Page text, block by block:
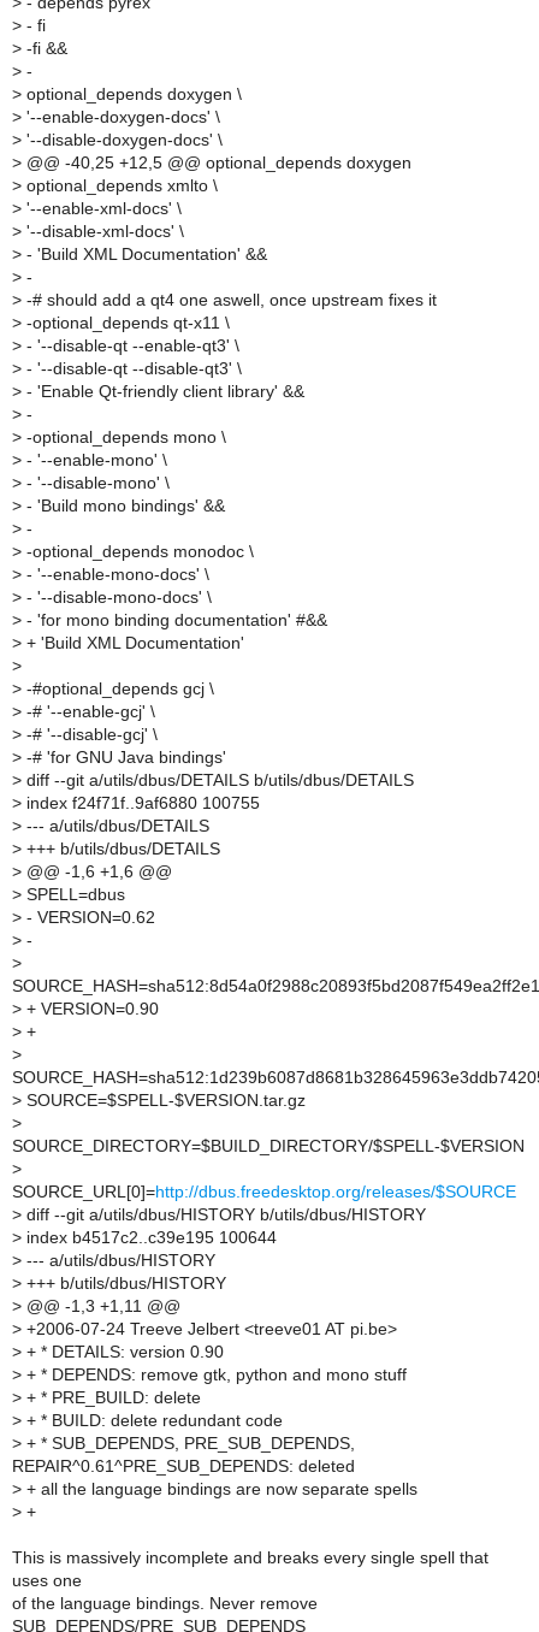
> - fi
> -fi &&
> -
> optional_depends doxygen \
> '--enable-doxygen-docs' \
> '--disable-doxygen-docs' \
> @@ -40,25 +12,5 @@ optional_depends doxygen
> optional_depends xmlto \
> '--enable-xml-docs' \
> '--disable-xml-docs' \
> - 'Build XML Documentation' &&
> -
> -# should add a qt4 one aswell, once upstream fixes it
> -optional_depends qt-x11 \
> - '--disable-qt --enable-qt3' \
> - '--disable-qt --disable-qt3' \
> - 'Enable Qt-friendly client library' &&
> -
> -optional_depends mono \
> - '--enable-mono' \
> - '--disable-mono' \
> - 'Build mono bindings' &&
> -
> -optional_depends monodoc \
> - '--enable-mono-docs' \
> - '--disable-mono-docs' \
> - 'for mono binding documentation' #&&
> + 'Build XML Documentation'
>
> -#optional_depends gcj \
> -# '--enable-gcj' \
> -# '--disable-gcj' \
> -# 'for GNU Java bindings'
> diff --git a/utils/dbus/DETAILS b/utils/dbus/DETAILS
> index f24f71f..9af6880 100755
> --- a/utils/dbus/DETAILS
> +++ b/utils/dbus/DETAILS
> @@ -1,6 +1,6 @@
> SPELL=dbus
> - VERSION=0.62
> -
>
> + VERSION=0.90
> +
>
> SOURCE=$SPELL-$VERSION.tar.gz
>
SOURCE_DIRECTORY=$BUILD_DIRECTORY/$SPELL-$VERSION
>
SOURCE_URL[0]=http://dbus.freedesktop.org/releases/$SOURCE
> diff --git a/utils/dbus/HISTORY b/utils/dbus/HISTORY
> index b4517c2..c39e195 100644
> --- a/utils/dbus/HISTORY
> +++ b/utils/dbus/HISTORY
> @@ -1,3 +1,11 @@
> +2006-07-24 Treeve Jelbert <treeve01 AT pi.be>
> + * DETAILS: version 0.90
> + * DEPENDS: remove gtk, python and mono stuff
> + * PRE_BUILD: delete
> + * BUILD: delete redundant code
> + * SUB_DEPENDS, PRE_SUB_DEPENDS,
REPAIR^0.61^PRE_SUB_DEPENDS: deleted
> + all the language bindings are now separate spells
> +
This is massively incomplete and breaks every single spell that
uses one
of the language bindings. Never remove
SUB_DEPENDS/PRE_SUB_DEPENDS